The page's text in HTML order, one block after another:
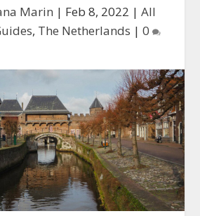
Marin | Feb 8, 2022 | All
, The Netherlands | 0